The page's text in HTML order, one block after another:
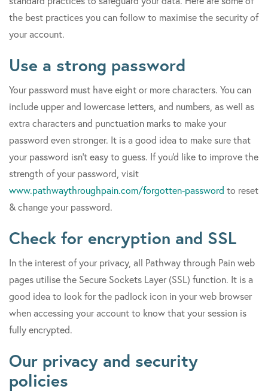
the best practices you can follow to maximise the security of
your account.
Use a strong password
Your password must have eight or more characters. You can
include upper and lowercase letters, and numbers, as well as
extra characters and punctuation marks to make your
password even stronger. It is a good idea to make sure that
your password isn't easy to guess. If you'd like to improve the
strength of your password, visit
www.pathwaythroughpain.com/forgotten-password to reset
& change your password.
Check for encryption and SSL
In the interest of your privacy, all Pathway through Pain web
pages utilise the Secure Sockets Layer (SSL) function. It is a
good idea to look for the padlock icon in your web browser
when accessing your account to know that your session is
fully encrypted.
Our privacy and security
policies